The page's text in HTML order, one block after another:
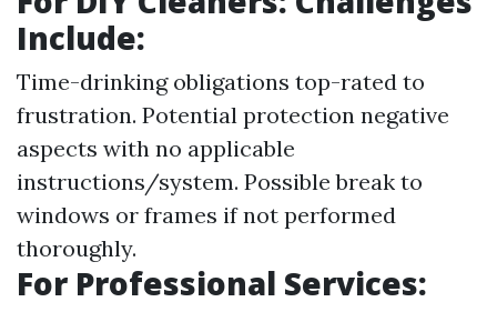
Include:
Time-drinking obligations top-rated to
frustration. Potential protection negative
aspects with no applicable
instructions/system. Possible break to
windows or frames if not performed
thoroughly.
For Professional Services: